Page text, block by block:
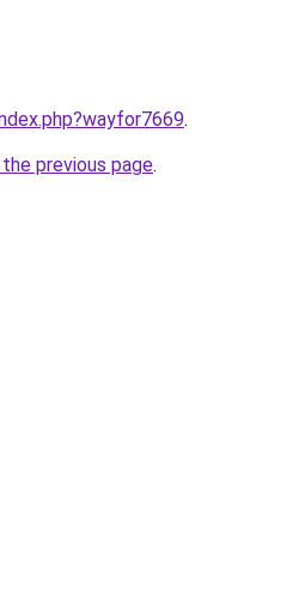
.
previous page.